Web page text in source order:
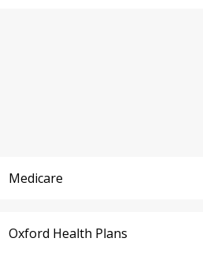
Medicare
Oxford Health Plans